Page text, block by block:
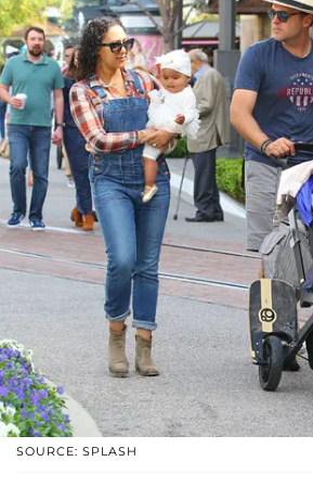
SOURCE: SPLASH